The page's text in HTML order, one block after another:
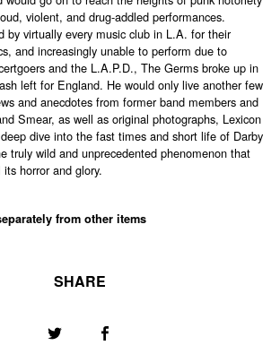
violent, and drug-addled performances.
by virtually every music club in L.A. for their
and increasingly unable to perform due to
and the L.A.P.D., The Germs broke up in
left for England. He would only live another few
and anecdotes from former band members and
Smear, as well as original photographs, Lexicon
dive into the fast times and short life of Darby
truly wild and unprecedented phenomenon that
horror and glory.
from other items
SHARE